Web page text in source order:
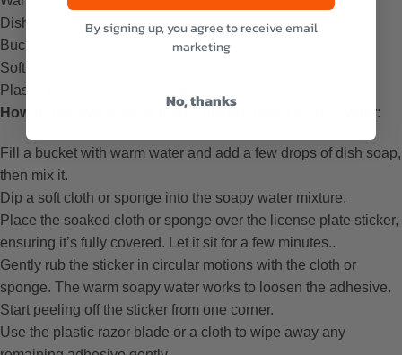
Dish Soap
Bucket
Soft Cloth or Sponge
Plastic Razor Blade (Optional)
How to remove license plate stickers using soapy water:
Fill a bucket with warm water and add a few drops of dish soap,
then mix it.
Dip a soft cloth or sponge into the soapy water mixture.
Place the soaked cloth or sponge over the license plate sticker,
ensuring it’s fully covered. Let it sit for a few minutes..
Gently rub the sticker in circular motions with the cloth or
sponge. The warm soapy water works to loosen the adhesive.
Start peeling off the sticker from one corner.
Use the plastic razor blade or a cloth to wipe away any
By signing up, you agree to receive email
marketing
No, thanks